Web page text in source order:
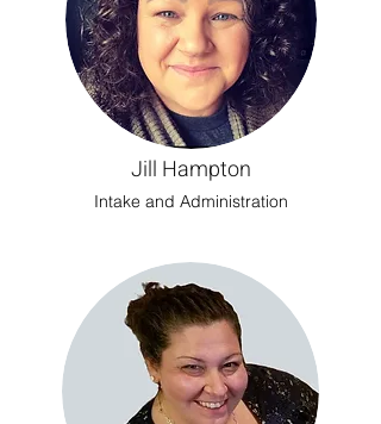
Jill Hampton
Intake and Administration